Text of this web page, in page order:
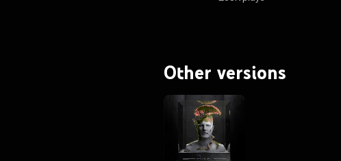
Other versions